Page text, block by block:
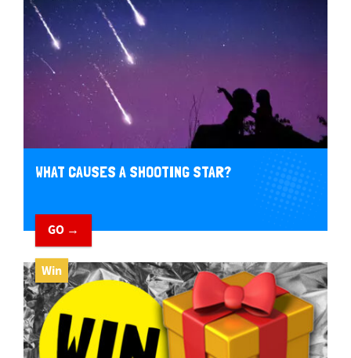
WHAT CAUSES A SHOOTING STAR?
GO →
Win